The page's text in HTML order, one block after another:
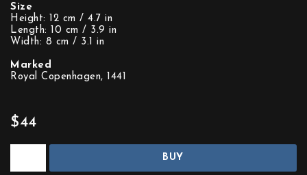
Size
Height: 12 cm / 4.7 in
Length: 10 cm / 3.9 in
Width: 8 cm / 3.1 in
Marked
Royal Copenhagen, 1441
$44
BUY